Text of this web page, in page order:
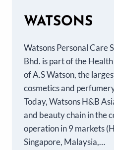
WATSONS
Watsons Personal Care
Bhd. is part of the
of A.S Watson, the
cosmetics and
Today, Watsons H&B
and beauty chain in the
operation in 9 markets
Singapore, Malaysia,…